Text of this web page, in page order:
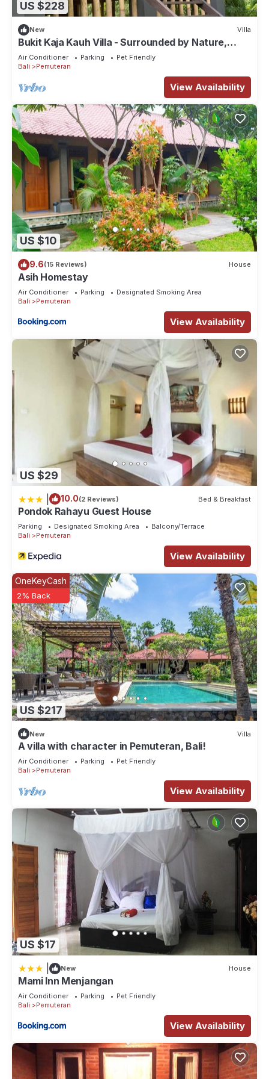
US $228
New Villa
Bukit Kaja Kauh Villa - Surrounded by Nature,
Mountain View Close to Beach
Air Conditioner Parking
Pet Friendly
Bali
Pemuteran
View Availability
US $10
9.6(15 Reviews) House
Asih Homestay
Air Conditioner Parking
Designated Smoking Area
Bali
Pemuteran
View Availability
US $29
10.0(2 Reviews) Bed & Breakfast
Pondok Rahayu Guest House
Parking Designated Smoking Area
Balcony/Terrace
Bali
Pemuteran
View Availability
US $217
OneKeyCash
2% Back
New Villa
A villa with character in Pemuteran, Bali!
Air Conditioner Parking
Pet Friendly
Bali
Pemuteran
View Availability
US $17
New House
Mami Inn Menjangan
Air Conditioner Parking
Pet Friendly
Bali
Pemuteran
View Availability